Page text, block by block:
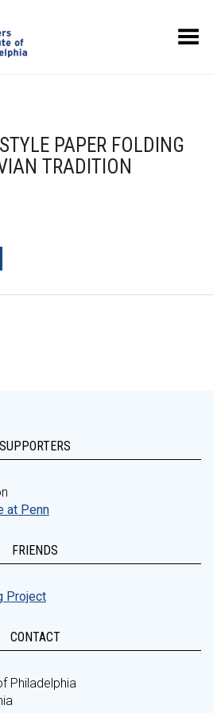
Toggle Menu
PAPER FOLDING
TRADITION
SUPPORTERS
at Penn
FRIENDS
Project
CONTACT
Philadelphia